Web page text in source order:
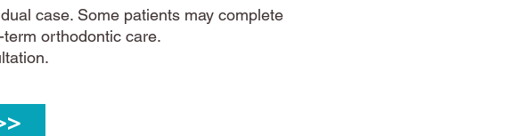
case. Some patients may complete
orthodontic care.